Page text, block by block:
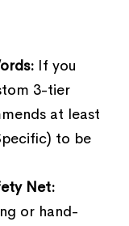
If you
3-tier
at least
to be
Net:
or hand-